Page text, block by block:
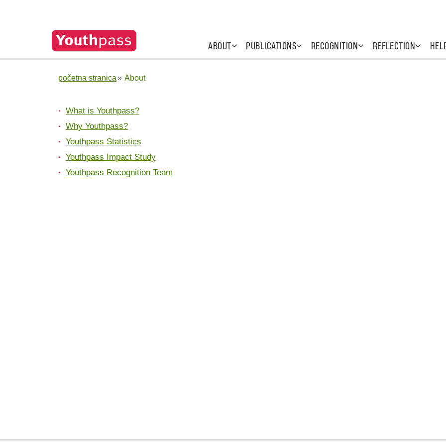
ABOUT PUBLICATIONS RECOGNITION REFLECTION
početna stranica About
What is Youthpass?
Why Youthpass?
Youthpass Statistics
Youthpass Impact Study
Youthpass Recognition Team